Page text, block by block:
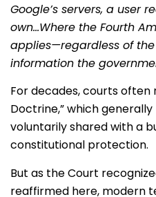
Google’s servers, a user
own…Where the Fourth
applies—regardless of
information the
For decades, courts
Doctrine,” which
voluntarily shared with a
constitutional protection.
But as the Court
reaffirmed here, modern